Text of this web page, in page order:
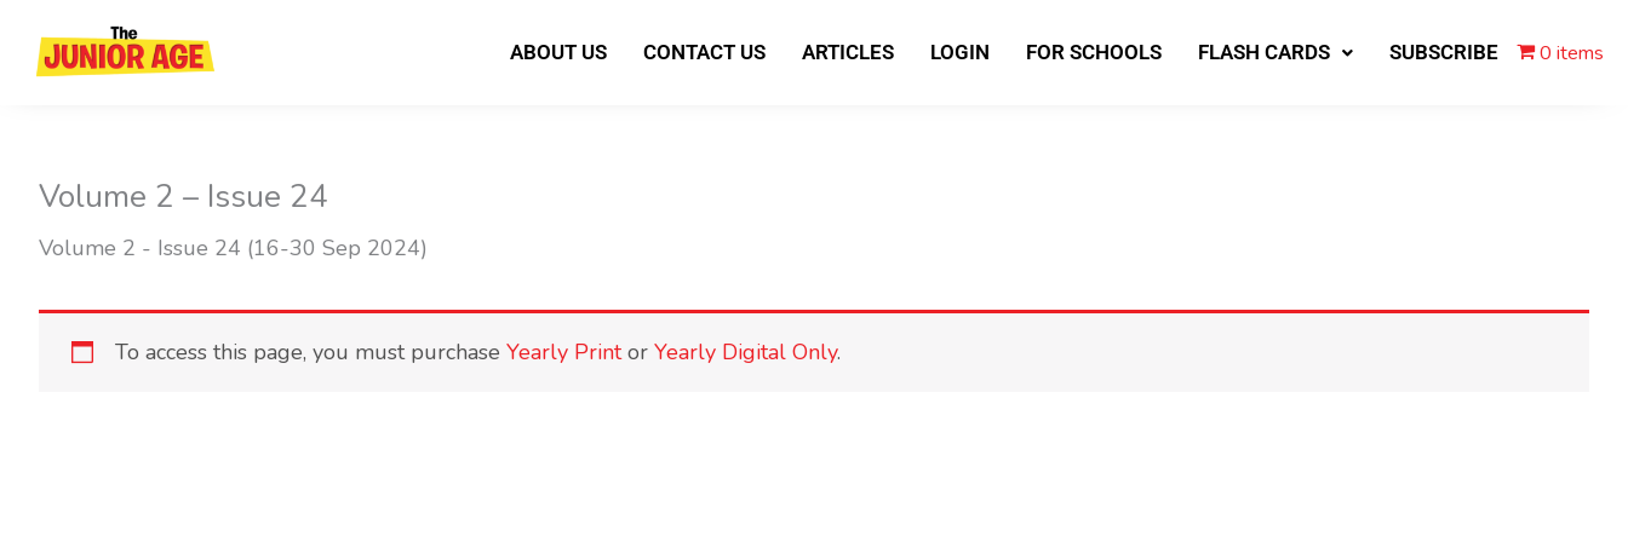
content
ABOUT US CONTACT US ARTICLES LOGIN FOR SCHOOLS FLASH CARDS SUBSCRIBE 0 items
Volume 2 – Issue 24
Volume 2 - Issue 24 (16-30 Sep 2024)
To access this page, you must purchase Yearly Printor Yearly Digital Only.